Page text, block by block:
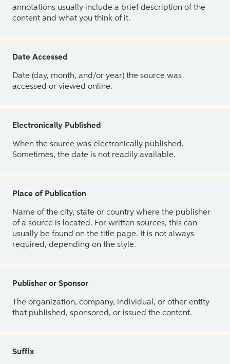
annotations usually include a brief description of the
content and what you think of it.
Date Accessed
Date (day, month, and/or year) the source was
accessed or viewed online.
Electronically Published
When the source was electronically published.
Sometimes, the date is not readily available.
Place of Publication
Name of the city, state or country where the publisher
of a source is located. For written sources, this can
usually be found on the title page. It is not always
required, depending on the style.
Publisher or Sponsor
The organization, company, individual, or other entity
that published, sponsored, or issued the content.
Suffix